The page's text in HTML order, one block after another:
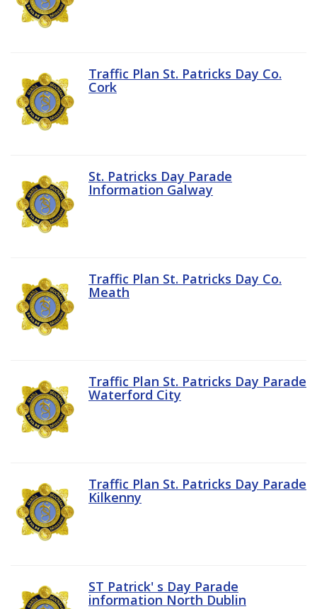
Traffic Plan St. Patricks Day Co.
Cork
St. Patricks Day Parade
Information Galway
Traffic Plan St. Patricks Day Co.
Meath
Traffic Plan St. Patricks Day Parade
Waterford City
Traffic Plan St. Patricks Day Parade
Kilkenny
ST Patrick' s Day Parade
information North Dublin